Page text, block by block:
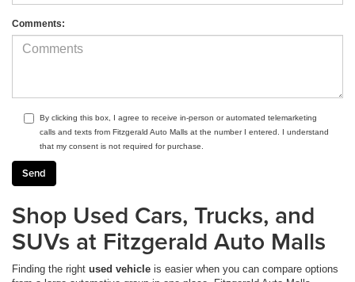
Comments:
By clicking this box, I agree to receive in-person or automated telemarketing
calls and texts from Fitzgerald Auto Malls at the number I entered. I understand
that my consent is not required for purchase.
Shop Used Cars, Trucks, and
SUVs at Fitzgerald Auto Malls
Finding the right used vehicle is easier when you can compare options